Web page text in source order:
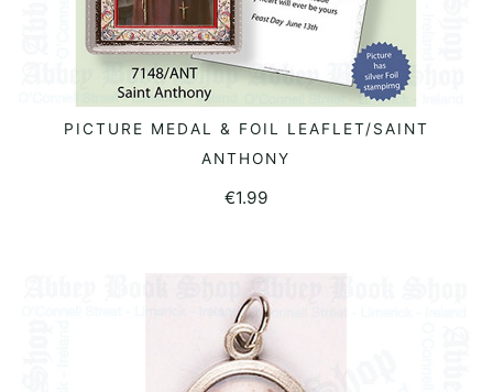
ADD TO BASKET
PICTURE MEDAL & FOIL LEAFLET/SAINT
ANTHONY
€1.99